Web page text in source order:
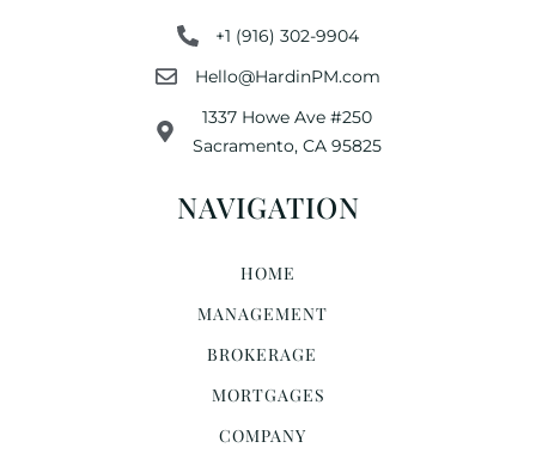
+1 (916) 302-9904
Hello@HardinPM.com
1337 Howe Ave #250
Sacramento, CA 95825
NAVIGATION
HOME
MANAGEMENT
BROKERAGE
MORTGAGES
COMPANY